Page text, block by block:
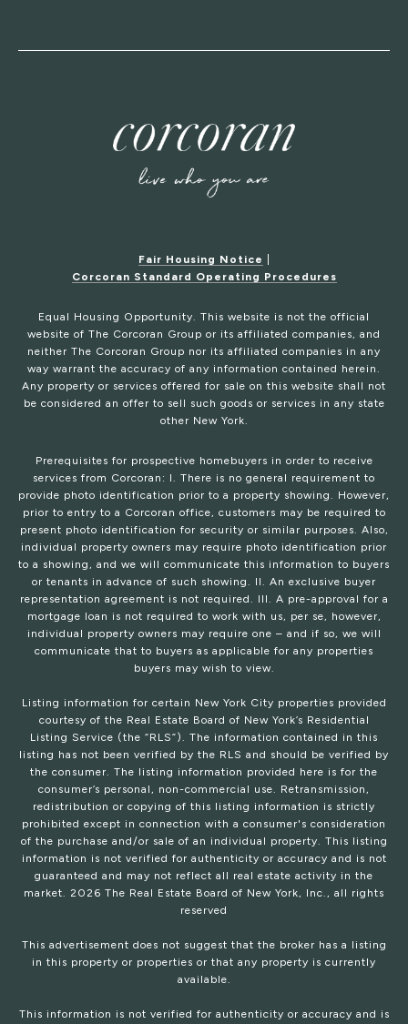
Fair Housing Notice
Corcoran Standard Operating Procedures
Equal Housing Opportunity. This website is not the official
website of The Corcoran Group or its affiliated companies, and
neither The Corcoran Group nor its affiliated companies in any
way warrant the accuracy of any information contained herein.
Any property or services offered for sale on this website shall not
be considered an offer to sell such goods or services in any state
other New York.
Prerequisites for prospective homebuyers in order to receive
services from Corcoran: I. There is no general requirement to
provide photo identification prior to a property showing. However,
prior to entry to a Corcoran office, customers may be required to
present photo identification for security or similar purposes. Also,
individual property owners may require photo identification prior
to a showing, and we will communicate this information to buyers
or tenants in advance of such showing. II. An exclusive buyer
representation agreement is not required. III. A pre-approval for a
mortgage loan is not required to work with us, per se, however,
individual property owners may require one – and if so, we will
communicate that to buyers as applicable for any properties
buyers may wish to view.
Listing information for certain New York City properties provided
courtesy of the Real Estate Board of New York’s Residential
Listing Service (the “RLS”). The information contained in this
listing has not been verified by the RLS and should be verified by
the consumer. The listing information provided here is for the
consumer’s personal, non-commercial use. Retransmission,
redistribution or copying of this listing information is strictly
prohibited except in connection with a consumer's consideration
of the purchase and/or sale of an individual property. This listing
information is not verified for authenticity or accuracy and is not
guaranteed and may not reflect all real estate activity in the
market. 2026 The Real Estate Board of New York, Inc., all rights
reserved
This advertisement does not suggest that the broker has a listing
in this property or properties or that any property is currently
available.
This information is not verified for authenticity or accuracy and is